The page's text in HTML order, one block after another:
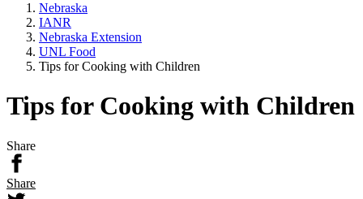
Nebraska
IANR
Nebraska Extension
UNL Food
Tips for Cooking with Children
Tips for Cooking with Children
Share
Share